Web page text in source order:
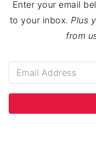
Enter your email
to your inbox. Plus
from